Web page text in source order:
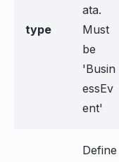
type
ata.
Must
be
'Busin
essEv
ent'
Define